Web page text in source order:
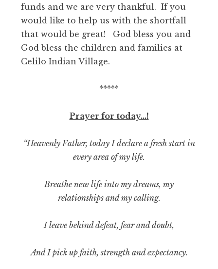
funds and we are very thankful. If you
would like to help us with the shortfall
that would be great! God bless you and
God bless the children and families at
Celilo Indian Village.
*****
Prayer for today…!
“Heavenly Father, today I declare a fresh start in
every area of my life.
Breathe new life into my dreams, my
relationships and my calling.
I leave behind defeat, fear and doubt,
And I pick up faith, strength and expectancy.